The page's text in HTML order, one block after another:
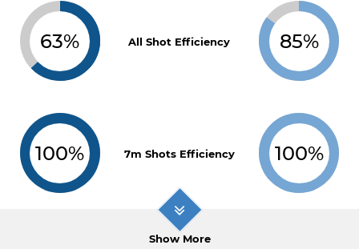
63% All Shot Efficiency 85%
100% 7m Shots Efficiency 100%
Show More